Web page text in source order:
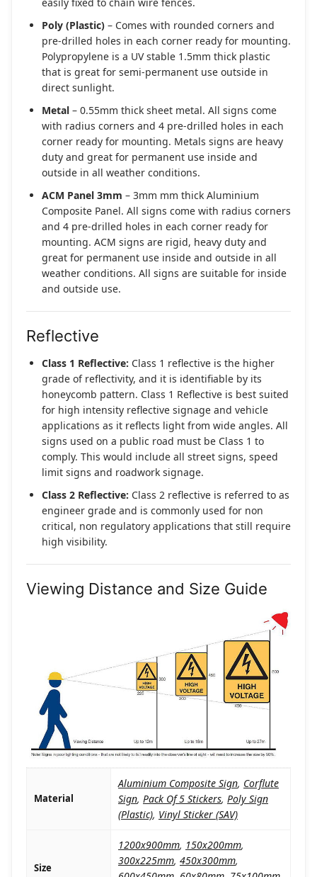
easily fixed to chain wire fences.
Poly (Plastic) – Comes with rounded corners and
pre-drilled holes in each corner ready for mounting.
Polypropylene is a UV stable 1.5mm thick plastic
that is great for semi-permanent use outside in
direct sunlight.
Metal – 0.55mm thick sheet metal. All signs come
with radius corners and 4 pre-drilled holes in each
corner ready for mounting. Metals signs are heavy
duty and great for permanent use inside and
outside in all weather conditions.
ACM Panel 3mm – 3mm mm thick Aluminium
Composite Panel. All signs come with radius corners
and 4 pre-drilled holes in each corner ready for
mounting. ACM signs are rigid, heavy duty and
great for permanent use inside and outside in all
weather conditions. All signs are suitable for inside
and outside use.
Reflective
Class 1 Reflective: Class 1 reflective is the higher
grade of reflectivity, and it is identifiable by its
honeycomb pattern. Class 1 Reflective is best suited
for high intensity reflective signage and vehicle
applications as it reflects light from wide angles. All
signs used on a public road must be Class 1 to
comply. This would include all street signs, speed
limit signs and roadwork signage.
Class 2 Reflective: Class 2 reflective is referred to as
engineer grade and is commonly used for non
critical, non regulatory applications that still require
high visibility.
Viewing Distance and Size Guide
Material
Aluminium Composite Sign, Corflute
Sign, Pack Of 5 Stickers, Poly Sign
(Plastic), Vinyl Sticker (SAV)
Size
1200x900mm, 150x200mm,
300x225mm, 450x300mm,